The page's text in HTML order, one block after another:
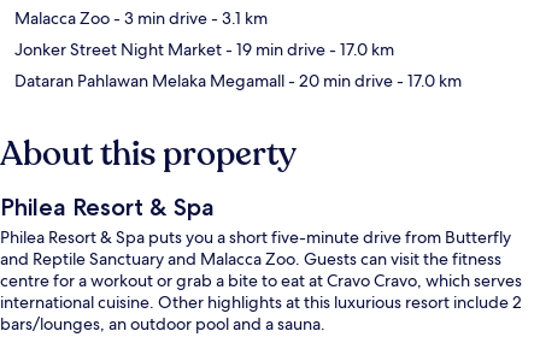
Malacca Zoo- 3 min drive- 3.1 km
Jonker Street Night Market- 19 min drive- 17.0 km
Dataran Pahlawan Melaka Megamall- 20 min drive- 17.0 km
About this property
Philea Resort & Spa
Philea Resort & Spa puts you a short five-minute drive from Butterfly
and Reptile Sanctuary and Malacca Zoo. Guests can visit the fitness
centre for a workout or grab a bite to eat at Cravo Cravo, which serves
international cuisine. Other highlights at this luxurious resort include 2
bars/lounges, an outdoor pool and a sauna.